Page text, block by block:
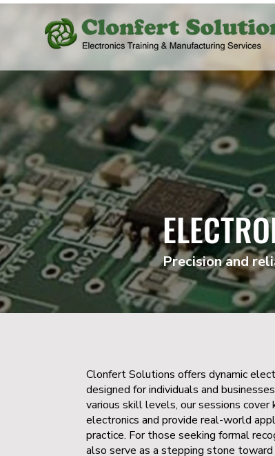
Precision and
Clonfert Solutions offers dynamic
designed for individuals and
various skill levels, our sessions cover
electronics and provide real-world
practice. For those seeking formal
also serve as a stepping stone toward